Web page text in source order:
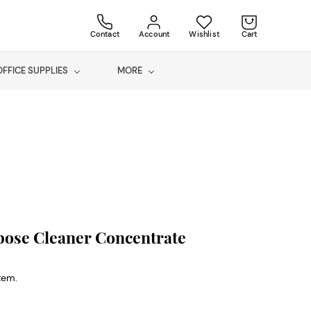
Contact Account Wishlist Cart
SUPPLIES MORE
Cleaner Concentrate